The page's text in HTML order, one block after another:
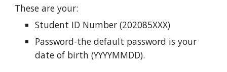
These are your:
Student ID Number (202085XXX)
Password-the default password is your
date of birth (YYYYMMDD).